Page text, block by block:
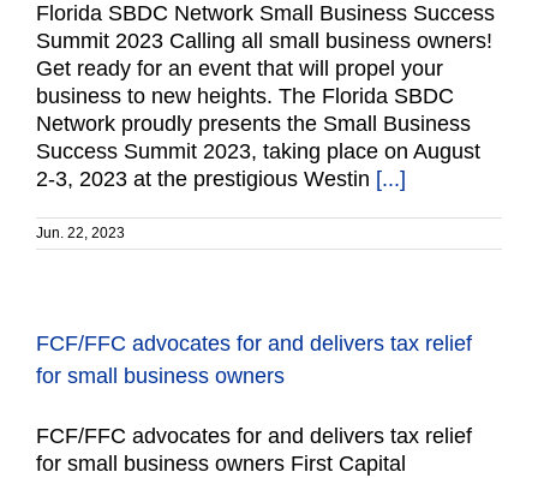
Florida SBDC Network Small Business Success
Summit 2023 Calling all small business owners!
Get ready for an event that will propel your
business to new heights. The Florida SBDC
Network proudly presents the Small Business
Success Summit 2023, taking place on August
2-3, 2023 at the prestigious Westin [...]
Jun. 22, 2023
FCF/FFC advocates for and delivers tax relief
for small business owners
FCF/FFC advocates for and delivers tax relief
for small business owners First Capital